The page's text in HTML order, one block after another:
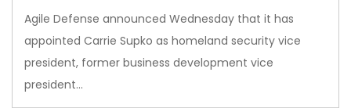
Agile Defense announced Wednesday that it has
appointed Carrie Supko as homeland security vice
president, former business development vice
president…